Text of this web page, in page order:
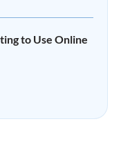
to Use Online